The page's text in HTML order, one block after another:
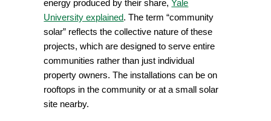
energy produced by their share,Yale
University explained. The term “community
solar” reflects the collective nature of these
projects, which are designed to serve entire
communities rather than just individual
property owners. The installations can be on
rooftops in the community or at a small solar
site nearby.